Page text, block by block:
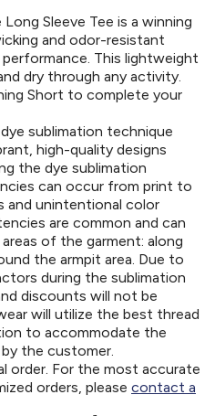
Sleeve Tee is a winning
and odor-resistant
This lightweight
dry through any activity.
Short to complete your
sublimation technique
high-quality designs
the dye sublimation
can occur from print to
and unintentional color
are common and can
of the garment: along
the armpit area. Due to
during the sublimation
discounts will not be
will utilize the best thread
to accommodate the
the customer.
order. For the most accurate
orders, please contact a